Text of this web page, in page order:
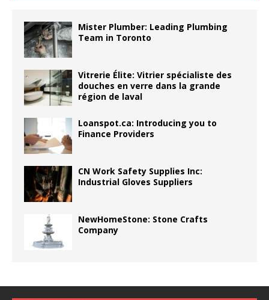
Mister Plumber: Leading Plumbing
Team in Toronto
Vitrerie Élite: Vitrier spécialiste des
douches en verre dans la grande
région de laval
Loanspot.ca: Introducing you to
Finance Providers
CN Work Safety Supplies Inc:
Industrial Gloves Suppliers
NewHomeStone: Stone Crafts
Company